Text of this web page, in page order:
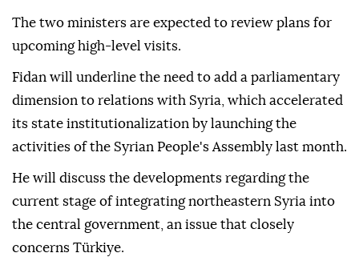
The two ministers are expected to review plans for
upcoming high-level visits.
Fidan will underline the need to add a parliamentary
dimension to relations with Syria, which accelerated
its state institutionalization by launching the
activities of the Syrian People's Assembly last month.
He will discuss the developments regarding the
current stage of integrating northeastern Syria into
the central government, an issue that closely
concerns Türkiye.